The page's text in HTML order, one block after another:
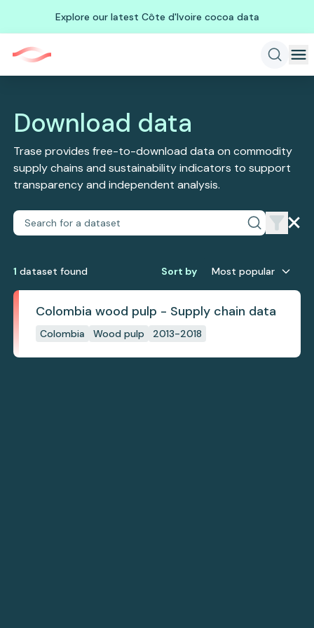
Explore our latest Côte d'Ivoire cocoa data
Download data
Trase provides free-to-download data on commodity
supply chains and sustainability indicators to support
transparency and independent analysis.
1 dataset found Sort by Most popular
Colombia wood pulp - Supply chain data
Colombia Wood pulp 2013-2018